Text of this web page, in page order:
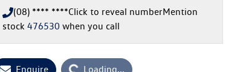
(08) **** ****Click to reveal numberMention
stock 476530 when you call
Enquire Loading...